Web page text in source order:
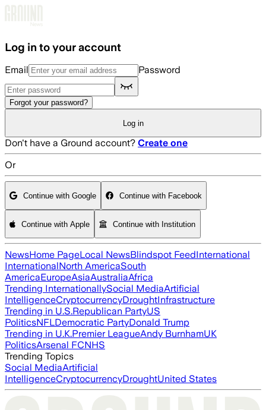
Log in to your account
Email Password
Forgot your password?
Log in
Don't have a Ground account? Create one
Or
Continue with Google Continue with Facebook
Continue with Apple Continue with Institution
NewsHome PageLocal NewsBlindspot FeedInternational
InternationalNorth AmericaSouth
AmericaEuropeAsiaAustraliaAfrica
Trending InternationallySocial MediaArtificial
IntelligenceCryptocurrencyDroughtInfrastructure
Trending in U.S.Republican PartyUS
PoliticsNFLDemocratic PartyDonald Trump
Trending in U.K.Premier LeagueAndy BurnhamUK
PoliticsArsenal FCNHS
Trending Topics
Social MediaArtificial
IntelligenceCryptocurrencyDroughtUnited States